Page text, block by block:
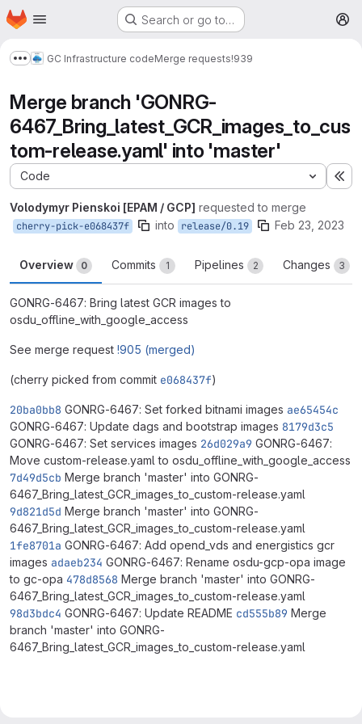
Skip to main content
Homepage Search or go to…
Show more breadcrumbs
GC Infrastructure codeMerge requests!939
Merge branch 'GONRG-
6467_Bring_latest_GCR_images_to_cus
tom-release.yaml' into 'master'
Code
Volodymyr Pienskoi [EPAM / GCP] requested to merge
cherry-pick-e068437f into release/0.19 Feb 23, 2023
Overview 0 Commits 1 Pipelines 2 Changes 3
GONRG-6467: Bring latest GCR images to
osdu_offline_with_google_access
See merge request !905 (merged)
(cherry picked from commit e068437f)
20ba0bb8 GONRG-6467: Set forked bitnami images ae65454c
GONRG-6467: Update dags and bootstrap images 8179d3c5
GONRG-6467: Set services images 26d029a9 GONRG-6467:
Move custom-release.yaml to osdu_offline_with_google_access
7d49d5cb Merge branch 'master' into GONRG-
6467_Bring_latest_GCR_images_to_custom-release.yaml
9d821d5d Merge branch 'master' into GONRG-
6467_Bring_latest_GCR_images_to_custom-release.yaml
1fe8701a GONRG-6467: Add opend_vds and energistics gcr
images adaeb234 GONRG-6467: Rename osdu-gcp-opa image
to gc-opa 478d8568 Merge branch 'master' into GONRG-
6467_Bring_latest_GCR_images_to_custom-release.yaml
98d3bdc4 GONRG-6467: Update README cd555b89 Merge
branch 'master' into GONRG-
6467_Bring_latest_GCR_images_to_custom-release.yaml